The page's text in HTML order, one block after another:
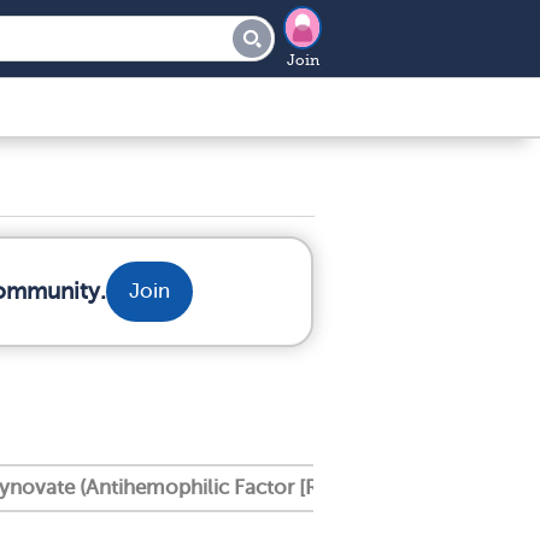
Join
Join
(Antihemophilic Factor [Recombinant], Pe